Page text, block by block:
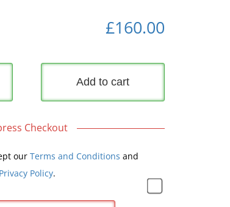
£160.00
Add to cart
Checkout
our Terms and Conditions and
Privacy Policy.